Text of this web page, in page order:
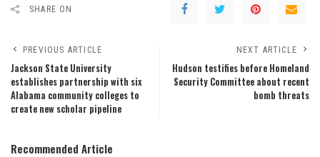
SHARE ON
PREVIOUS ARTICLE
Jackson State University
establishes partnership with six
Alabama community colleges to
create new scholar pipeline
NEXT ARTICLE
Hudson testifies before Homeland
Security Committee about recent
bomb threats
Recommended Article